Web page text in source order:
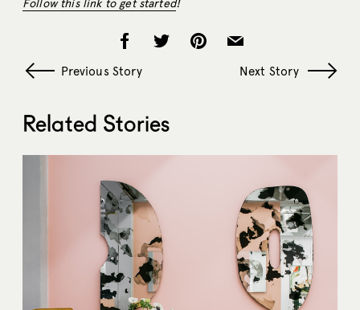
Follow this link to get started!
Previous Story Next Story
Related Stories